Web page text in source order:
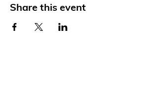
Share this event